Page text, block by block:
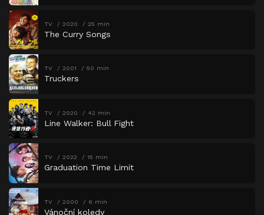
TV 2020 25 min
The Curry Songs
TV 2001 50 min
Truckers
TV 2020 42 min
Line Walker: Bull Fight
TV 2022 15 min
Graduation Time Limit
TV 2000 6 min
Vánoční koledy